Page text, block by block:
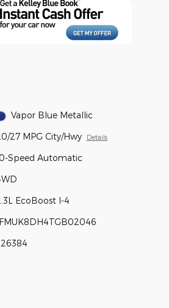
Vapor Blue Metallic
27 MPG City/Hwy Details
Speed Automatic
EcoBoost I-4